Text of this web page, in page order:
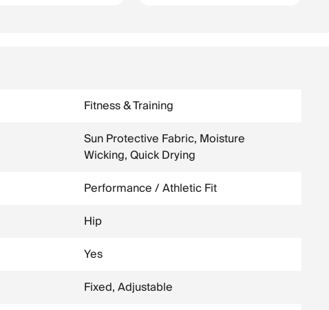
Fitness & Training
Sun Protective Fabric, Moisture
Wicking, Quick Drying
Performance / Athletic Fit
Hip
Yes
Fixed, Adjustable